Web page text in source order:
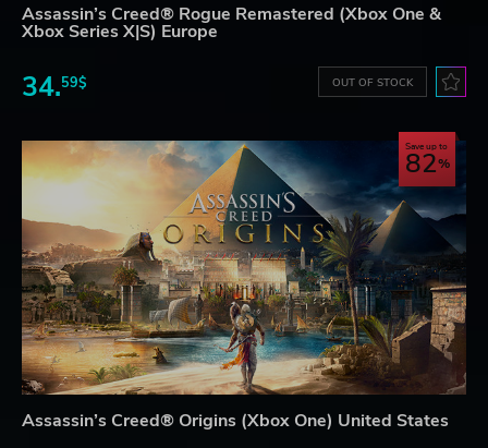
Assassin’s Creed® Rogue Remastered (Xbox One &
Xbox Series X|S) Europe
34.59$ OUT OF STOCK
Save up to
82
Assassin’s Creed® Origins (Xbox One) United States